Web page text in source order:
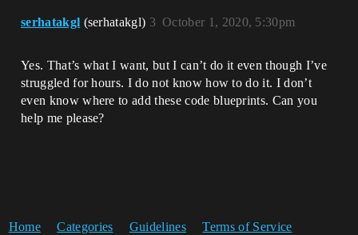
serhatakgl (serhatakgl) October 1, 2020, 5:30pm
3
Yes. That’s what I want, but I can’t do it even though I’ve
struggled for hours. I do not know how to do it. I don’t
even know where to add these code blueprints. Can you
help me please?
Home Categories Guidelines Terms of Service